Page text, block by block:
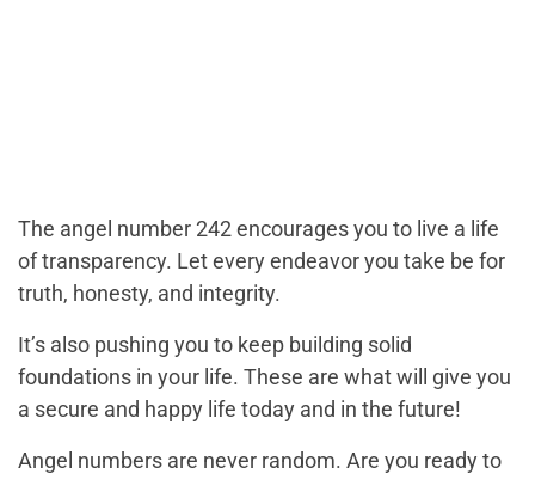
The angel number 242 encourages you to live a life
of transparency. Let every endeavor you take be for
truth, honesty, and integrity.
It’s also pushing you to keep building solid
foundations in your life. These are what will give you
a secure and happy life today and in the future!
Angel numbers are never random. Are you ready to